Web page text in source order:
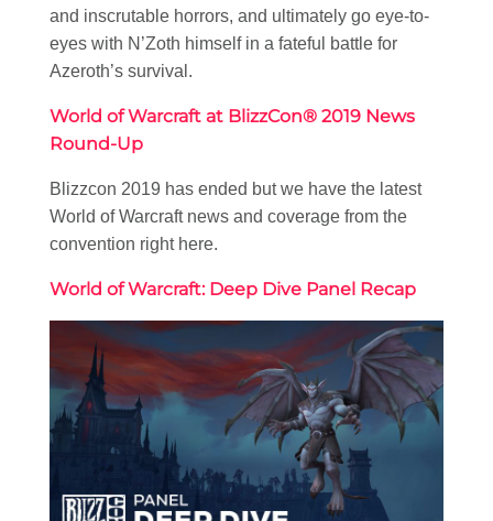
and inscrutable horrors, and ultimately go eye-to-
eyes with N’Zoth himself in a fateful battle for
Azeroth’s survival.
World of Warcraft at BlizzCon® 2019 News
Round-Up
Blizzcon 2019 has ended but we have the latest
World of Warcraft news and coverage from the
convention right here.
World of Warcraft: Deep Dive Panel Recap